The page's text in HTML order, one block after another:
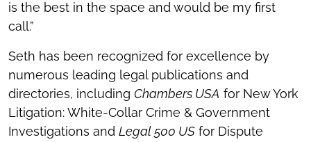
is the best in the space and would be my first
call.”
Seth has been recognized for excellence by
numerous leading legal publications and
directories, including Chambers USA for New York
Litigation: White-Collar Crime & Government
Investigations and Legal 500 US for Dispute